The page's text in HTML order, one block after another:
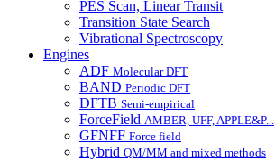
PES Scan, Linear Transit
Transition State Search
Vibrational Spectroscopy
Engines
ADF Molecular DFT
BAND Periodic DFT
DFTB Semi-empirical
ForceField AMBER, UFF, APPLE&P...
GFNFF Force field
Hybrid QM/MM and mixed methods